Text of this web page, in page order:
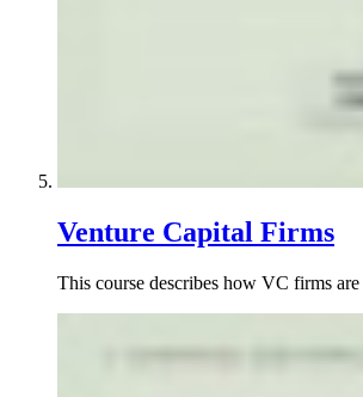
Venture Capital Firms
This course describes how VC firms